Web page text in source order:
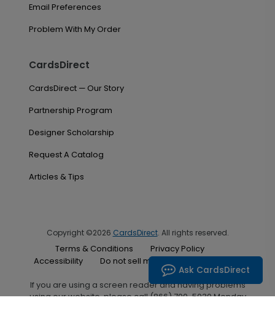
Email Preferences
Problem With My Order
CardsDirect
CardsDirect — Our Story
Partnership Program
Designer Scholarship
Request A Catalog
Articles & Tips
Copyright ©2026 CardsDirect. All rights reserved.
Terms & Conditions
Privacy Policy
Accessibility
Do not sell my personal information
If you are using a screen reader and having problems
using our website, please call (866) 700-5030 Monday
Ask CardsDirect